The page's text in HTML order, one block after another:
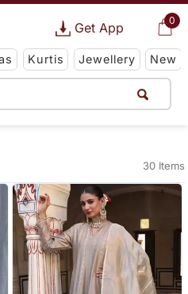
0
Get App
Kurtis Jewellery New
30 Items